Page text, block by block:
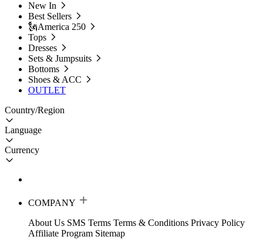
New In
Best Sellers
🗽America 250
Tops
Dresses
Sets & Jumpsuits
Bottoms
Shoes & ACC
OUTLET
Country/Region
Language
Currency
COMPANY
About Us SMS Terms Terms & Conditions Privacy Policy
Affiliate Program Sitemap